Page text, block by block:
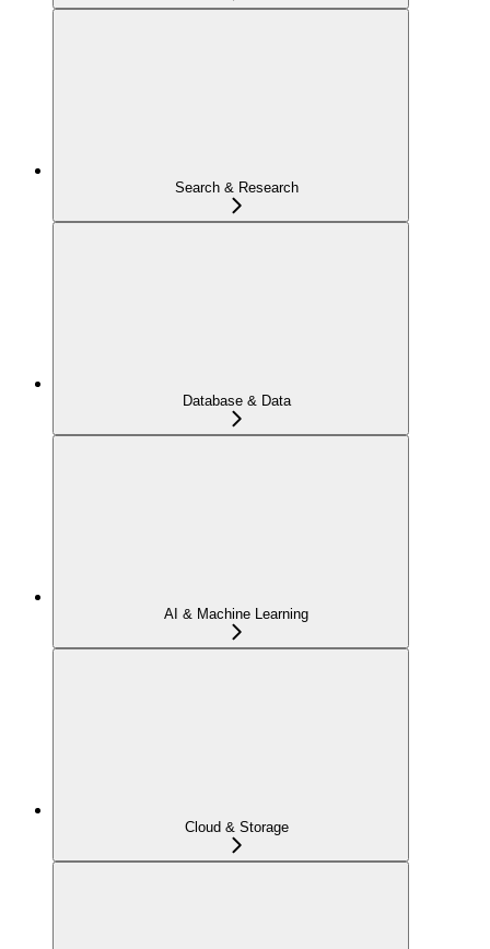
Search & Research
Database & Data
AI & Machine Learning
Cloud & Storage